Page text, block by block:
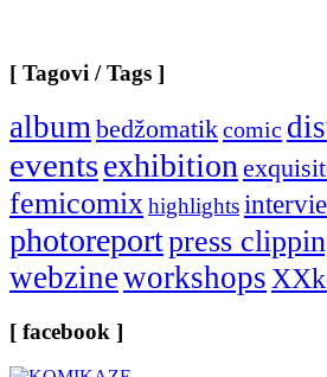
[ Tagovi / Tags ]
albumbedžomatikcomic
eventsexhibition
femicomixhighlights
photoreportpress
webzineworkshops
[ facebook ]